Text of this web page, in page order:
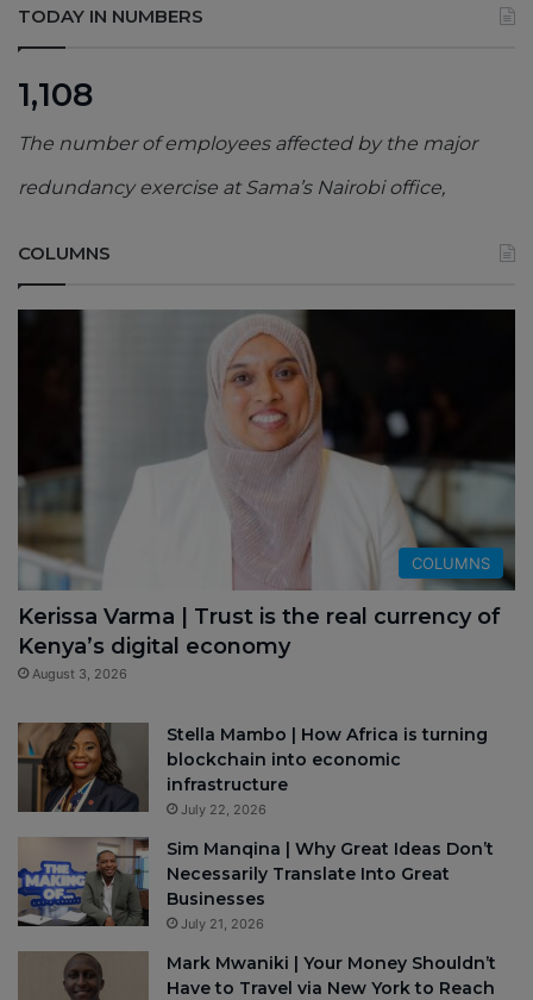
TODAY IN NUMBERS
1,108
The number of employees affected by the major
redundancy exercise at Sama’s Nairobi office,
COLUMNS
COLUMNS
Kerissa Varma | Trust is the real currency of
Kenya’s digital economy
August 3, 2026
Stella Mambo | How Africa is turning
blockchain into economic
infrastructure
July 22, 2026
Sim Manqina | Why Great Ideas Don’t
Necessarily Translate Into Great
Businesses
July 21, 2026
Mark Mwaniki | Your Money Shouldn’t
Have to Travel via New York to Reach